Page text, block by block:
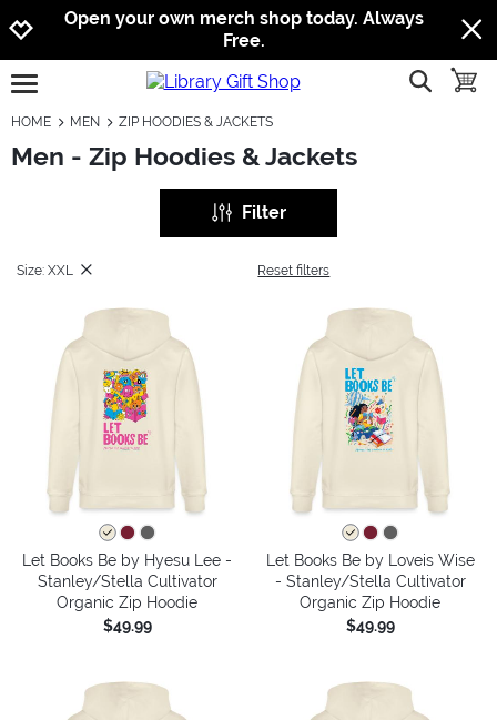
Jump to navigation
Jump to content
Increase contrast
Open your own merch shop today. Always
Free.
open burgermenu show
HOME MEN ZIP HOODIES & JACKETS
Men - Zip Hoodies & Jackets
Filter
Size: XXL Reset filters
Let Books Be by Hyesu Lee -
Stanley/Stella Cultivator
Organic Zip Hoodie
$49.99
Let Books Be by Loveis Wise
- Stanley/Stella Cultivator
Organic Zip Hoodie
$49.99